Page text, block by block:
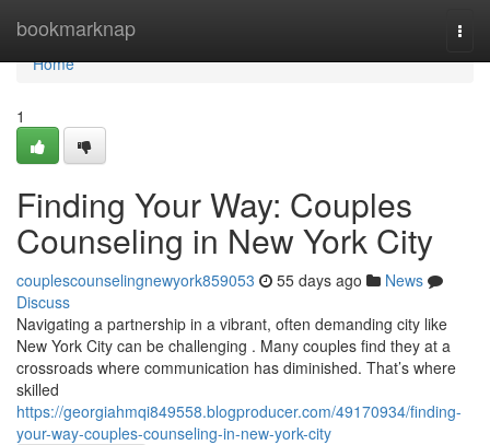
bookmarknap
Home
Home
1
Finding Your Way: Couples
Counseling in New York City
couplescounselingnewyork859053 55 days ago
News
Discuss
Navigating a partnership in a vibrant, often demanding city like
New York City can be challenging . Many couples find they at a
crossroads where communication has diminished. That’s where
skilled
https://georgiahmqi849558.blogproducer.com/49170934/finding-
your-way-couples-counseling-in-new-york-city